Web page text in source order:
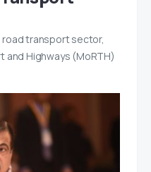
road transport sector,
and Highways (MoRTH)